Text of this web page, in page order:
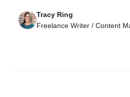
Tracy Ring
Freelance Writer / Content